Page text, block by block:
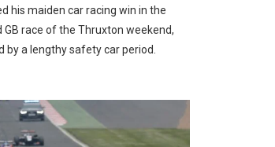
his maiden car racing win in the
GB race of the Thruxton weekend,
a lengthy safety car period.